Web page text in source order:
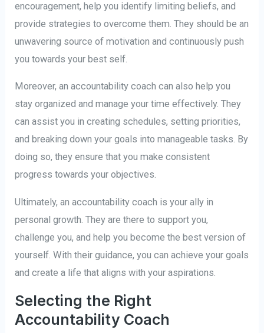
encouragement, help you identify limiting beliefs, and
provide strategies to overcome them. They should be an
unwavering source of motivation and continuously push
you towards your best self.
Moreover, an accountability coach can also help you
stay organized and manage your time effectively. They
can assist you in creating schedules, setting priorities,
and breaking down your goals into manageable tasks. By
doing so, they ensure that you make consistent
progress towards your objectives.
Ultimately, an accountability coach is your ally in
personal growth. They are there to support you,
challenge you, and help you become the best version of
yourself. With their guidance, you can achieve your goals
and create a life that aligns with your aspirations.
Selecting the Right
Accountability Coach